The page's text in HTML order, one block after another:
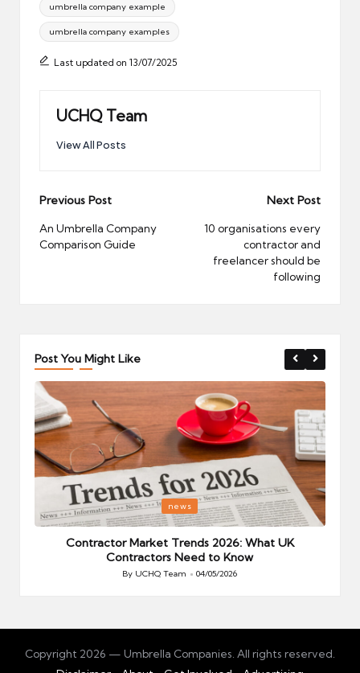
umbrella company example
umbrella company examples
Last updated on 13/07/2025
UCHQ Team
View All Posts
Post
navigation
Previous Post
An Umbrella Company
Comparison Guide
Next Post
10 organisations every
contractor and
freelancer should be
following
Post You Might Like
Posted
in
news
Contractor Market Trends 2026: What UK
Contractors Need to Know
Posted
By UCHQ Team 04/05/2026
Copyright 2026 — Umbrella Companies. All rights reserved.